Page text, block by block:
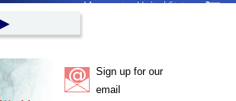
Sign up for our
email
My country:United States